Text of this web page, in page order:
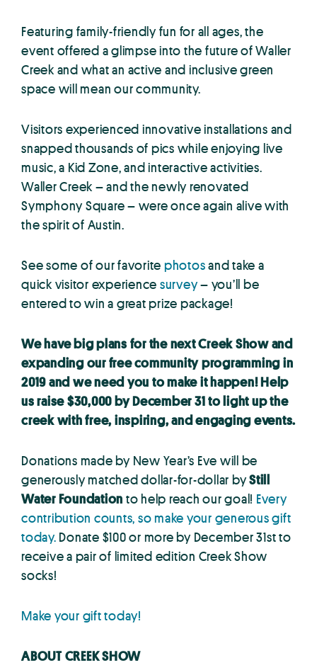
Featuring family-friendly fun for all ages, the
event offered a glimpse into the future of Waller
Creek and what an active and inclusive green
space will mean our community.
Visitors experienced innovative installations and
snapped thousands of pics while enjoying live
music, a Kid Zone, and interactive activities.
Waller Creek – and the newly renovated
Symphony Square – were once again alive with
the spirit of Austin.
See some of our favorite photosand take a
quick visitor experience survey– you’ll be
entered to win a great prize package!
We have big plans for the next Creek Show and
expanding our free community programming in
2019 and we need you to make it happen! Help
us raise $30,000 by December 31 to light up the
creek with free, inspiring, and engaging events.
Donations made by New Year’s Eve will be
generously matched dollar-for-dollar byStill
Water Foundation to help reach our goal! Every
contribution counts, so make your generous gift
today. Donate $100 or more by December 31st to
receive a pair of limited edition Creek Show
socks!
Make your gift today!
ABOUT CREEK SHOW